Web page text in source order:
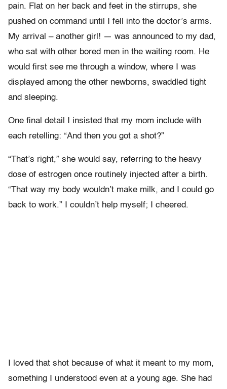
pain. Flat on her back and feet in the stirrups, she
pushed on command until I fell into the doctor’s arms.
My arrival – another girl! — was announced to my dad,
who sat with other bored men in the waiting room. He
would first see me through a window, where I was
displayed among the other newborns, swaddled tight
and sleeping.
One final detail I insisted that my mom include with
each retelling: “And then you got a shot?”
“That’s right,” she would say, referring to the heavy
dose of estrogen once routinely injected after a birth.
“That way my body wouldn’t make milk, and I could go
back to work.” I couldn’t help myself; I cheered.
I loved that shot because of what it meant to my mom,
something I understood even at a young age. She had